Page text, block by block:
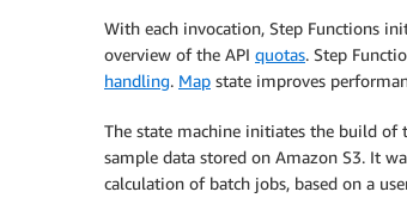
With each invocation, Step Functions
overview of the API quotas. Step
handling. Map state improves
The state machine initiates the build of
sample data stored on Amazon S3. It
calculation of batch jobs, based on a